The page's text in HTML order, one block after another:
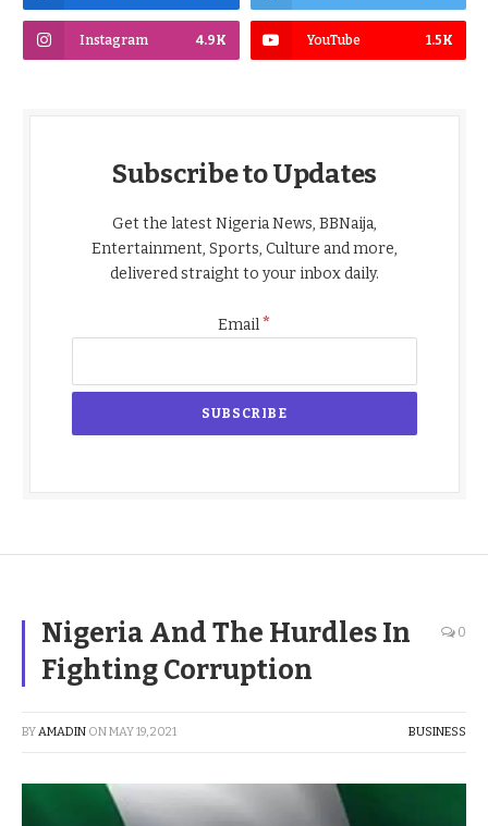
Instagram 4.9K YouTube 1.5K
Subscribe to Updates
Get the latest Nigeria News, BBNaija,
Entertainment, Sports, Culture and more,
delivered straight to your inbox daily.
Email*
Nigeria And The Hurdles In
Fighting Corruption
0
BYAMADIN ONMAY 19, 2021 BUSINESS